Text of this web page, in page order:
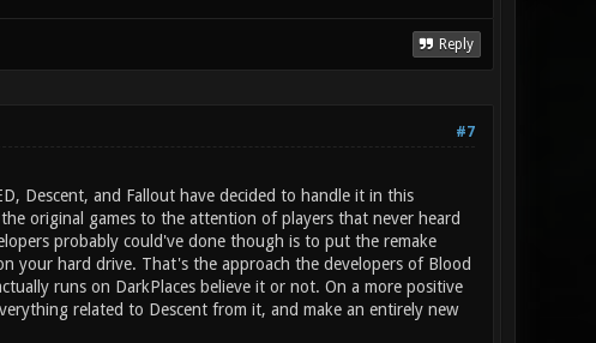
Reply
#7
Descent, and Fallout have decided to handle it in this
original games to the attention of players that never heard
probably could've done though is to put the remake
your hard drive. That's the approach the developers of Blood
runs on DarkPlaces believe it or not. On a more positive
related to Descent from it, and make an entirely new